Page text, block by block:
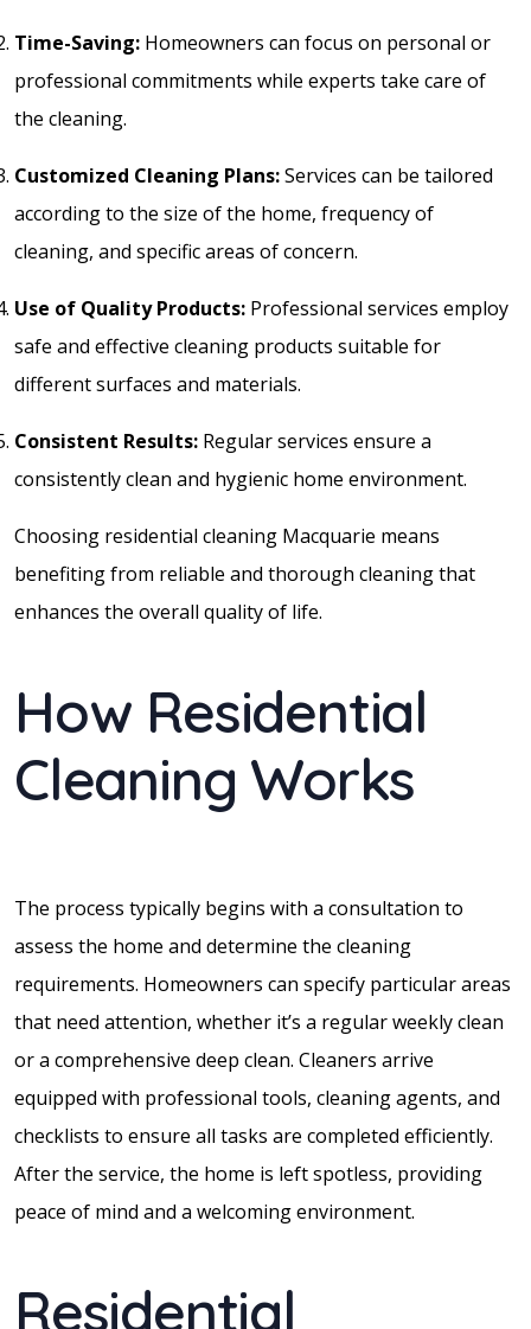
Time-Saving: Homeowners can focus on personal or
professional commitments while experts take care of
the cleaning.
Customized Cleaning Plans:Services can be tailored
according to the size of the home, frequency of
cleaning, and specific areas of concern.
Use of Quality Products: Professional services employ
safe and effective cleaning products suitable for
different surfaces and materials.
Consistent Results: Regular services ensure a
consistently clean and hygienic home environment.
Choosing residential cleaning Macquarie means
benefiting from reliable and thorough cleaning that
enhances the overall quality of life.
How Residential
Cleaning Works
The process typically begins with a consultation to
assess the home and determine the cleaning
requirements. Homeowners can specify particular areas
that need attention, whether it’s a regular weekly clean
or a comprehensive deep clean. Cleaners arrive
equipped with professional tools, cleaning agents, and
checklists to ensure all tasks are completed efficiently.
After the service, the home is left spotless, providing
peace of mind and a welcoming environment.
Residential